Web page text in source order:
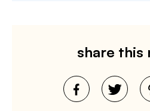
share this